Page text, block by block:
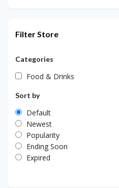
Filter Store
Categories
Food & Drinks
Sort by
Default
Newest
Popularity
Ending Soon
Expired